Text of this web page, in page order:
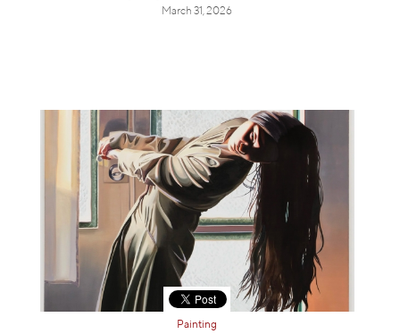
March 31, 2026
Painting